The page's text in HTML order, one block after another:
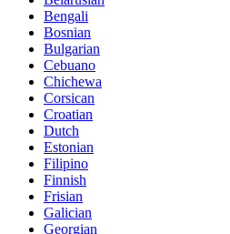
Bengali
Bosnian
Bulgarian
Cebuano
Chichewa
Corsican
Croatian
Dutch
Estonian
Filipino
Finnish
Frisian
Galician
Georgian